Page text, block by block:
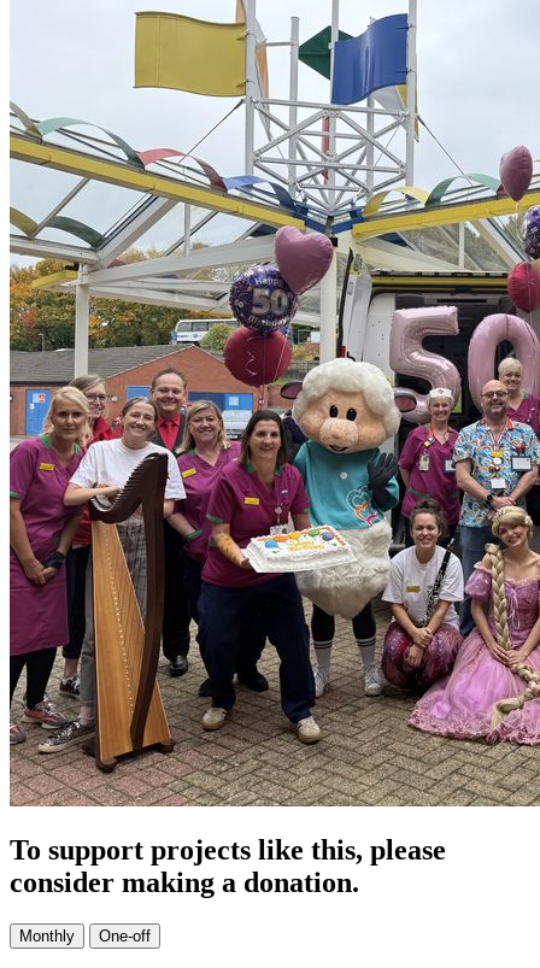
To support projects like this, please
consider making a donation.
Monthly One-off